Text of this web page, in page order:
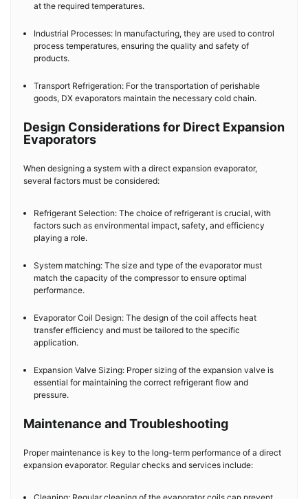
at the required temperatures.
Industrial Processes: In manufacturing, they are used to control
process temperatures, ensuring the quality and safety of
products.
Transport Refrigeration: For the transportation of perishable
goods, DX evaporators maintain the necessary cold chain.
Design Considerations for Direct Expansion
Evaporators
When designing a system with a direct expansion evaporator,
several factors must be considered:
Refrigerant Selection: The choice of refrigerant is crucial, with
factors such as environmental impact, safety, and efficiency
playing a role.
System matching: The size and type of the evaporator must
match the capacity of the compressor to ensure optimal
performance.
Evaporator Coil Design: The design of the coil affects heat
transfer efficiency and must be tailored to the specific
application.
Expansion Valve Sizing: Proper sizing of the expansion valve is
essential for maintaining the correct refrigerant flow and
pressure.
Maintenance and Troubleshooting
Proper maintenance is key to the long-term performance of a direct
expansion evaporator. Regular checks and services include: